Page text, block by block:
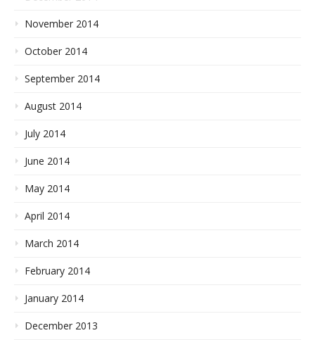
November 2014
October 2014
September 2014
August 2014
July 2014
June 2014
May 2014
April 2014
March 2014
February 2014
January 2014
December 2013